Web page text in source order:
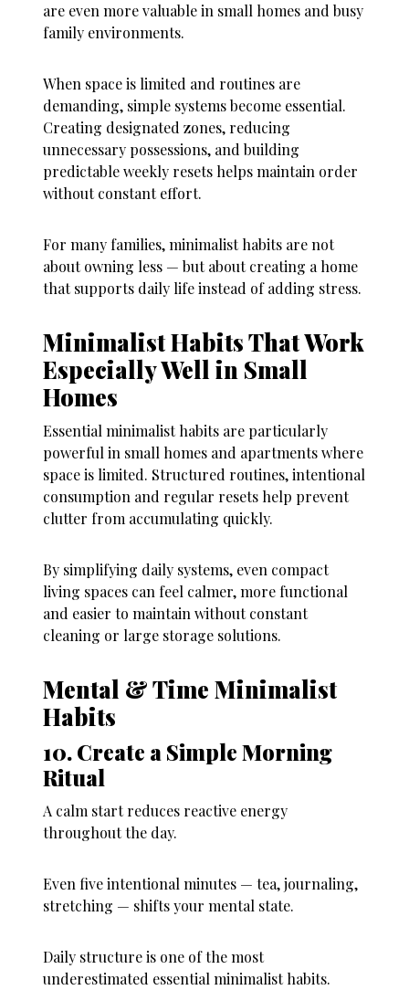
are even more valuable in small homes and busy
family environments.
When space is limited and routines are
demanding, simple systems become essential.
Creating designated zones, reducing
unnecessary possessions, and building
predictable weekly resets helps maintain order
without constant effort.
For many families, minimalist habits are not
about owning less — but about creating a home
that supports daily life instead of adding stress.
Minimalist Habits That Work
Especially Well in Small
Homes
Essential minimalist habits are particularly
powerful in small homes and apartments where
space is limited. Structured routines, intentional
consumption and regular resets help prevent
clutter from accumulating quickly.
By simplifying daily systems, even compact
living spaces can feel calmer, more functional
and easier to maintain without constant
cleaning or large storage solutions.
Mental & Time Minimalist
Habits
10. Create a Simple Morning
Ritual
A calm start reduces reactive energy
throughout the day.
Even five intentional minutes — tea, journaling,
stretching — shifts your mental state.
Daily structure is one of the most
underestimated essential minimalist habits.